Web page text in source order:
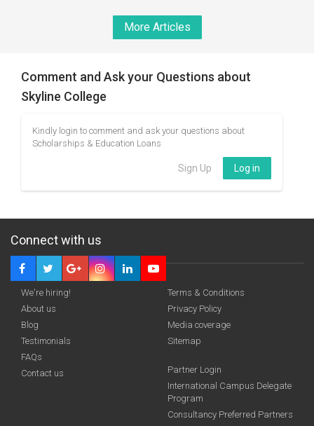
More Articles
Comment and Ask your Questions about
Skyline College
Kindly login to comment and ask your questions about
Scholarships & Education Loans
Sign Up Log in
Connect with us
We're hiring!
About us
Blog
Testimonials
FAQs
Contact us
Terms & Conditions
Privacy Policy
Media coverage
Sitemap
Partner Login
International Campus Delegate
Program
Consultancy Preferred Partners